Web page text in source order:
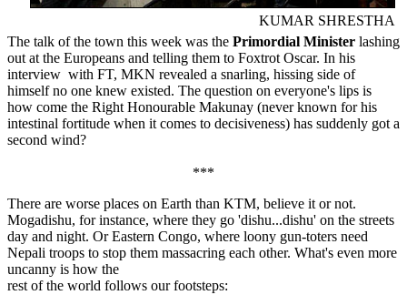
KUMAR SHRESTHA
The talk of the town this week was the Primordial Minister lashing
out at the Europeans and telling them to Foxtrot Oscar. In his
interview with FT, MKN revealed a snarling, hissing side of
himself no one knew existed. The question on everyone's lips is
how come the Right Honourable Makunay (never known for his
intestinal fortitude when it comes to decisiveness) has suddenly got a
second wind?
***
There are worse places on Earth than KTM, believe it or not.
Mogadishu, for instance, where they go 'dishu...dishu' on the streets
day and night. Or Eastern Congo, where loony gun-toters need
Nepali troops to stop them massacring each other. What's even more
uncanny is how the
rest of the world follows our footsteps: